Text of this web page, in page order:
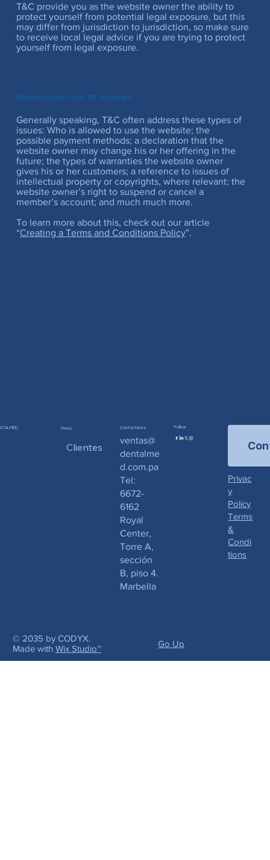
T&C provide you as the website owner the ability to
protect yourself from potential legal exposure, but this
may differ from jurisdiction to jurisdiction, so make sure
to receive local legal advice if you are trying to protect
yourself from legal exposure.
What to include in the T&C document
Generally speaking, T&C often address these types of
issues: Who is allowed to use the website; the
possible payment methods; a declaration that the
website owner may change his or her offering in the
future; the types of warranties the website owner
gives his or her customers; a reference to issues of
intellectual property or copyrights, where relevant; the
website owner’s right to suspend or cancel a
member’s account; and much much more.
To learn more about this, check out our article
“Creating a Terms and Conditions Policy”.
Menú
Clientes
Contáctanos
ventas@
dentalme
d.com.pa
Tel:
6672-
6162
Royal
Center,
Torre A,
sección
B, piso 4.
Marbella
Follow
Privac
y
Policy
Terms
&
Condi
tions
© 2035 by CODYX.
Made with Wix Studio™
Go Up